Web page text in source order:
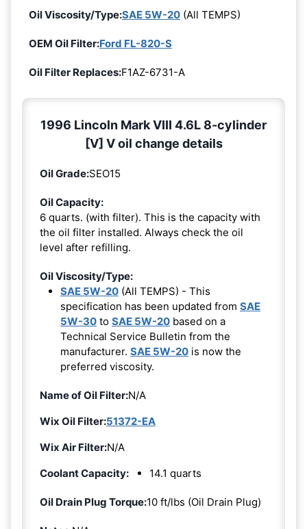
Oil Viscosity/Type:SAE 5W-20 (All TEMPS)
OEM Oil Filter:Ford FL-820-S
Oil Filter Replaces:F1AZ-6731-A
1996 Lincoln Mark VIII 4.6L 8-cylinder
[V] V oil change details
Oil Grade:SEO15
Oil Capacity:
6 quarts. (with filter). This is the capacity with
the oil filter installed. Always check the oil
level after refilling.
Oil Viscosity/Type:
SAE 5W-20 (All TEMPS) - This
specification has been updated from SAE
5W-30 to SAE 5W-20 based on a
Technical Service Bulletin from the
manufacturer. SAE 5W-20 is now the
preferred viscosity.
Name of Oil Filter:N/A
Wix Oil Filter:51372-EA
Wix Air Filter:N/A
Coolant Capacity:
14.1 quarts
Oil Drain Plug Torque:10 ft/lbs (Oil Drain Plug)